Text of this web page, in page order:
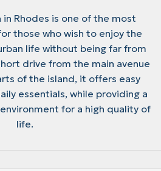
in Rhodes is one of the most
those who wish to enjoy the
life without being far from
drive from the main avenue
of the island, it offers easy
essentials, while providing a
for a high quality of
life.